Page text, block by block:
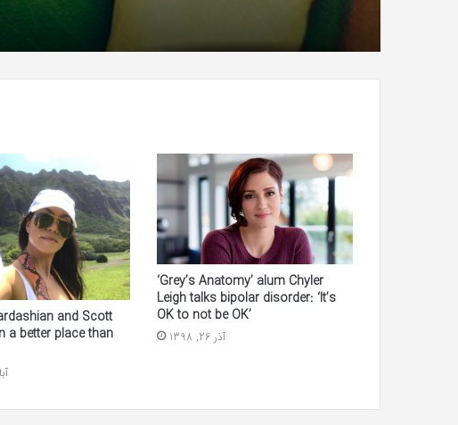
and Scott
a better place than
‘Grey’s Anatomy’ alum Chyler
Leigh talks bipolar disorder: ‘It’s
OK to not be OK’
آذر 26, 1398